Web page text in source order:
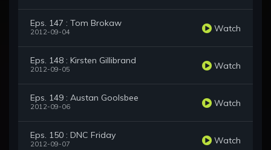
Eps. 147 : Tom Brokaw
2012-09-04 Watch
Eps. 148 : Kirsten Gillibrand
2012-09-05 Watch
Eps. 149 : Austan Goolsbee
2012-09-06 Watch
Eps. 150 : DNC Friday
2012-09-07 Watch